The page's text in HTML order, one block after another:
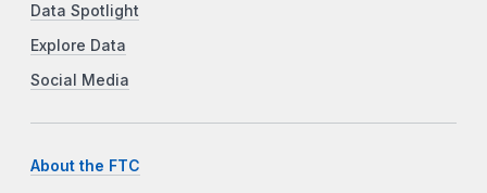
Data Spotlight
Explore Data
Social Media
About the FTC